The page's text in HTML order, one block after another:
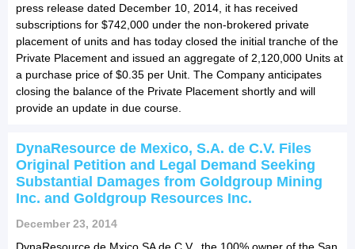
press release dated December 10, 2014, it has received
subscriptions for $742,000 under the non-brokered private
placement of units and has today closed the initial tranche of the
Private Placement and issued an aggregate of 2,120,000 Units at
a purchase price of $0.35 per Unit. The Company anticipates
closing the balance of the Private Placement shortly and will
provide an update in due course.
DynaResource de Mexico, S.A. de C.V. Files
Original Petition and Legal Demand Seeking
Substantial Damages from Goldgroup Mining
Inc. and Goldgroup Resources Inc.
December 23, 2014
DynaResource de Mxico SA de C.V., the 100% owner of the San